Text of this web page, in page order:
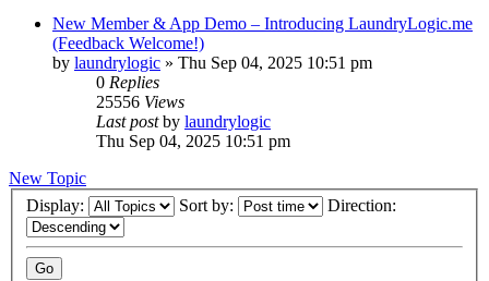
New Member & App Demo – Introducing LaundryLogic.me
(Feedback Welcome!)
by laundrylogic » Thu Sep 04, 2025 10:51 pm
0 Replies
25556 Views
Last postby laundrylogic
Thu Sep 04, 2025 10:51 pm
New Topic
Display:
Sort by: Direction: